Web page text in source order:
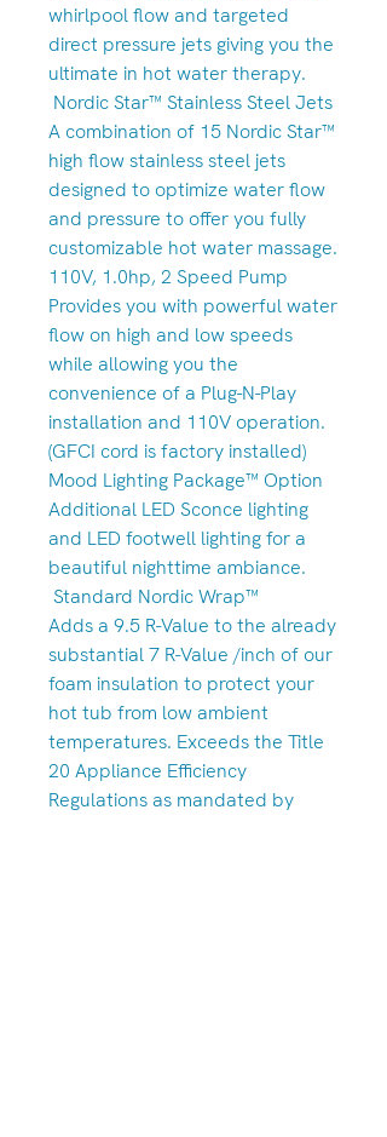
whirlpool flow and targeted
direct pressure jets giving you the
ultimate in hot water therapy.
Nordic Star™ Stainless Steel Jets
A combination of 15 Nordic Star™
high flow stainless steel jets
designed to optimize water flow
and pressure to offer you fully
customizable hot water massage.
110V, 1.0hp, 2 Speed Pump
Provides you with powerful water
flow on high and low speeds
while allowing you the
convenience of a Plug-N-Play
installation and 110V operation.
(GFCI cord is factory installed)
Mood Lighting Package™ Option
Additional LED Sconce lighting
and LED footwell lighting for a
beautiful nighttime ambiance.
Standard Nordic Wrap™
Adds a 9.5 R-Value to the already
substantial 7 R-Value /inch of our
foam insulation to protect your
hot tub from low ambient
temperatures. Exceeds the Title
20 Appliance Efficiency
Regulations as mandated by